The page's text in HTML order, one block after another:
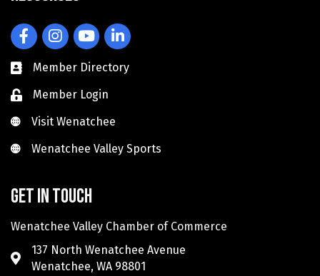
FacebookInstagramYouTubeLinkedIn
Member Directory
Member Login
Visit Wenatchee
Visit Wenatchee
Wenatchee Valley Sports
Wenatchee Valley Sports
Get in touch
Wenatchee Valley Chamber of Commerce
137 North Wenatchee Avenue
Wenatchee, WA 98801